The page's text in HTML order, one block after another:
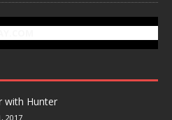
with Hunter
2017